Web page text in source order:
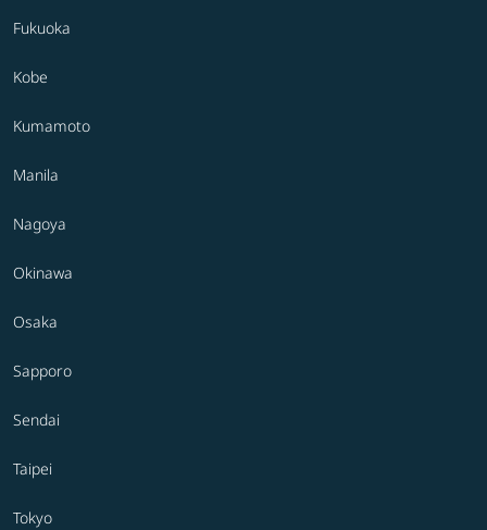
Fukuoka
Kobe
Kumamoto
Manila
Nagoya
Okinawa
Osaka
Sapporo
Sendai
Taipei
Tokyo